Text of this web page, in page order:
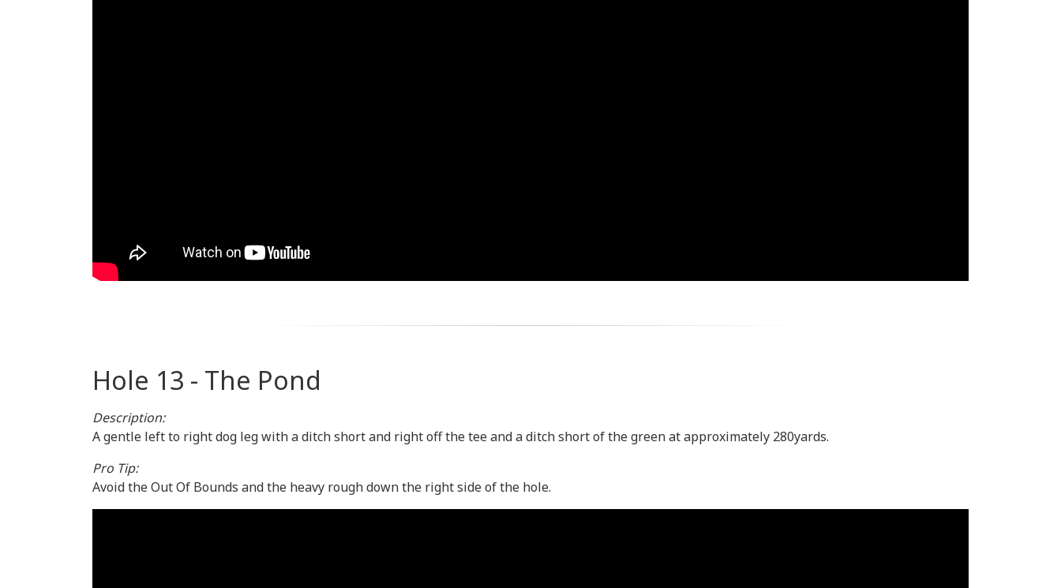
Hole 13 - The Pond
Description:
A gentle left to right dog leg with a ditch short and right off the tee and a ditch short of the green at approximately 280yards.
Pro Tip:
Avoid the Out Of Bounds and the heavy rough down the right side of the hole.